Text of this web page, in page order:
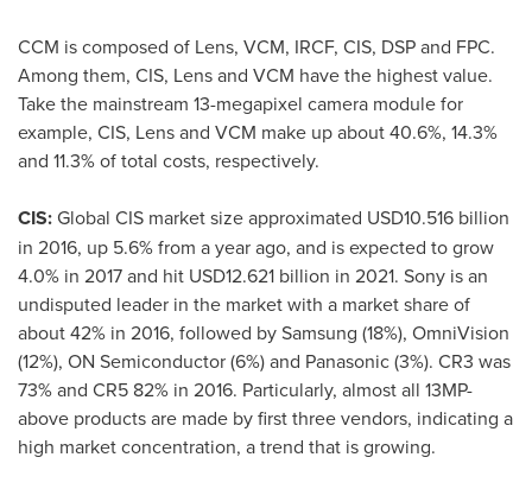
CCM is composed of Lens, VCM, IRCF, CIS, DSP and FPC.
Among them, CIS, Lens and VCM have the highest value.
Take the mainstream 13-megapixel camera module for
example, CIS, Lens and VCM make up about 40.6%, 14.3%
and 11.3% of total costs, respectively.
CIS:Global CIS market size approximated USD10.516 billion
in 2016, up 5.6% from a year ago, and is expected to grow
4.0% in 2017 and hit USD12.621 billion in 2021. Sony is an
undisputed leader in the market with a market share of
about 42% in 2016, followed by Samsung (18%), OmniVision
(12%), ON Semiconductor (6%) and Panasonic (3%). CR3 was
73% and CR5 82% in 2016. Particularly, almost all 13MP-
above products are made by first three vendors, indicating a
high market concentration, a trend that is growing.